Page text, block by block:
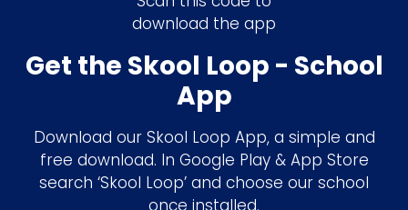
download the app
Get the Skool Loop - School
App
Download our Skool Loop App, a simple and
free download. In Google Play & App Store
search ‘Skool Loop’ and choose our school
once installed.